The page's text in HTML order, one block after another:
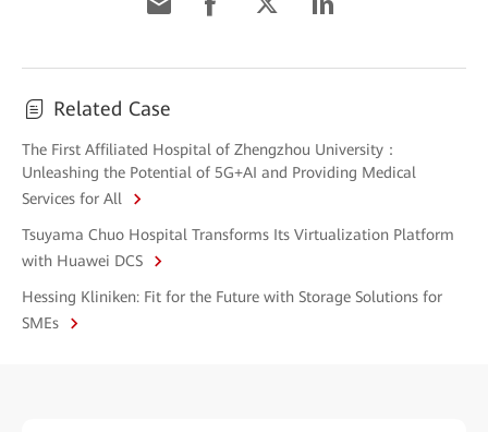
Related Case
The First Affiliated Hospital of Zhengzhou University：
Unleashing the Potential of 5G+AI and Providing Medical
Services for All
Tsuyama Chuo Hospital Transforms Its Virtualization Platform
with Huawei DCS
Hessing Kliniken: Fit for the Future with Storage Solutions for
SMEs